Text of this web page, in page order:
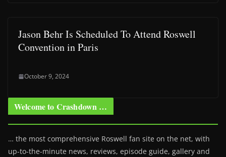
Jason Behr Is Scheduled To Attend Roswell
Convention in Paris
October 9, 2024
Welcome to Crashdown …
… the most comprehensive Roswell fan site on the net, with
up-to-the-minute news, reviews, episode guide, gallery and